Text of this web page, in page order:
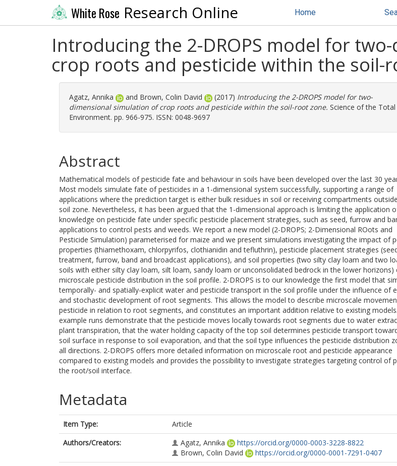
White Rose Research Online Home
Introducing the 2-DROPS model for
crop roots and pesticide within the soil-
Agatz, Annika and Brown, Colin David (2017) Introducing the 2-DROPS model for two-
dimensional simulation of crop roots and pesticide within the soil-root zone. Science of the Total
Environment. pp. 966-975. ISSN: 0048-9697
Abstract
Mathematical models of pesticide fate and behaviour in soils have been developed over the last 30
Most models simulate fate of pesticides in a 1-dimensional system successfully, supporting a range of
applications where the prediction target is either bulk residues in soil or receiving compartments
soil zone. Nevertheless, it has been argued that the 1-dimensional approach is limiting the application
knowledge on pesticide fate under specific pesticide placement strategies, such as seed, furrow and
applications to control pests and weeds. We report a new model (2-DROPS; 2-Dimensional ROots and
Pesticide Simulation) parameterised for maize and we present simulations investigating the impact of
properties (thiamethoxam, chlorpyrifos, clothianidin and tefluthrin), pesticide placement strategies
treatment, furrow, band and broadcast applications), and soil properties (two silty clay loam and two
soils with either silty clay loam, silt loam, sandy loam or unconsolidated bedrock in the lower horizons)
microscale pesticide distribution in the soil profile. 2-DROPS is to our knowledge the first model that
temporally- and spatially-explicit water and pesticide transport in the soil profile under the influence of
and stochastic development of root segments. This allows the model to describe microscale
pesticide in relation to root segments, and constitutes an important addition relative to existing
example runs demonstrate that the pesticide moves locally towards root segments due to water
plant transpiration, that the water holding capacity of the top soil determines pesticide transport
soil surface in response to soil evaporation, and that the soil type influences the pesticide distribution
all directions. 2-DROPS offers more detailed information on microscale root and pesticide appearance
compared to existing models and provides the possibility to investigate strategies targeting control of
the root/soil interface.
Metadata
Item Type:
Article
Authors/Creators:
Agatz, Annika
https://orcid.org/0000-0003-3228-8822
Brown, Colin David
https://orcid.org/0000-0001-7291-0407